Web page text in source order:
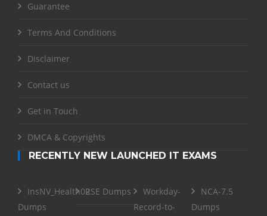
Guarantee
Terms And Conditions
Disclaimer
Contact us
Get in Touch
DMCA & Copyrights
RECENTLY NEW LAUNCHED IT EXAMS
InsNV_Health02
Dumps
RSE Dumps
Workday-
Record-to-
NCA-7.5
Dumps